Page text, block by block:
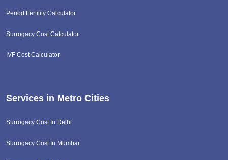
Period Fertility Calculator
Surrogacy Cost Calculator
IVF Cost Calculator
Services in Metro Cities
Surrogacy Cost In Delhi
Surrogacy Cost In Mumbai